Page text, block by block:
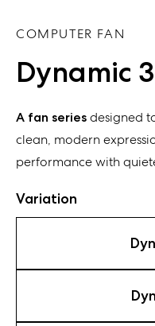
COMPUTER FAN
Dynamic
A fan seriesdesigned
clean, modern
performance with
Variation